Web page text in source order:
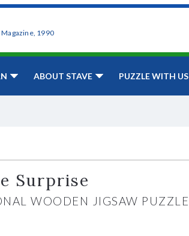
1990
ABOUT STAVE PUZZLE WITH US
Surprise
WOODEN JIGSAW PUZZLE